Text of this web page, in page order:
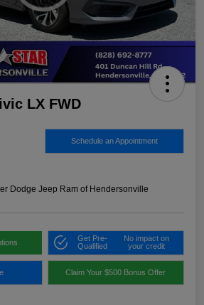
LX FWD
Schedule an Appointment
Dodge Jeep Ram of Hendersonville
Get Pre-
Qualified
No impact on
your credit
Claim Your $500 Bonus Offer